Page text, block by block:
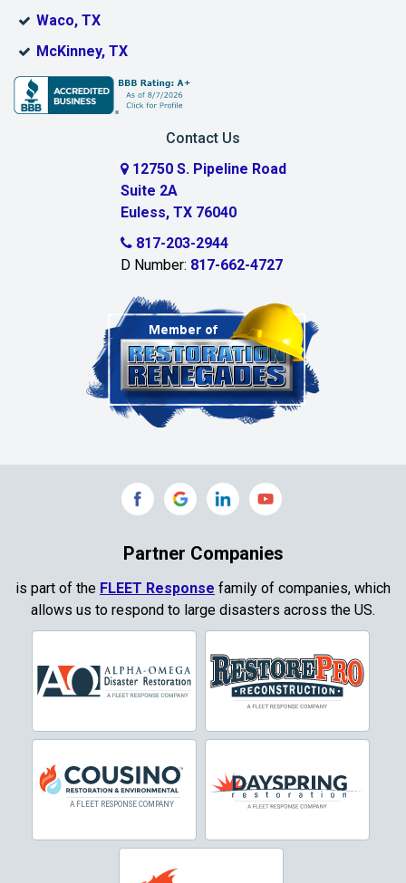
Bridgeport
Burleson
Chambersville
Clinton
Colleyville
Commerce
Corinth
Crowley
Dallas
Decatur
Denton
DeSoto
Waco, TX
McKinney, TX
Contact Us
12750 S. Pipeline Road
Suite 2A
Euless, TX 76040
817-203-2944
D Number: 817-662-4727
Partner Companies
is part of the FLEET Response family of companies, which
allows us to respond to large disasters across the US.